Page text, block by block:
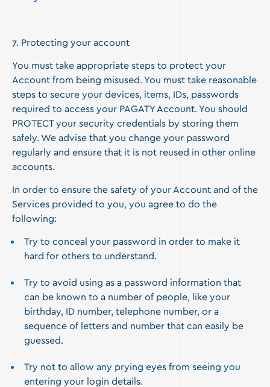
7. Protecting your account
You must take appropriate steps to protect your
Account from being misused. You must take reasonable
steps to secure your devices, items, IDs, passwords
required to access your PAGATY Account. You should
PROTECT your security credentials by storing them
safely. We advise that you change your password
regularly and ensure that it is not reused in other online
accounts.
In order to ensure the safety of your Account and of the
Services provided to you, you agree to do the
following:
Try to conceal your password in order to make it
hard for others to understand.
Try to avoid using as a password information that
can be known to a number of people, like your
birthday, ID number, telephone number, or a
sequence of letters and number that can easily be
guessed.
Try not to allow any prying eyes from seeing you
entering your login details.